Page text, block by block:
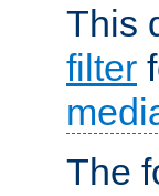
This
filter
The